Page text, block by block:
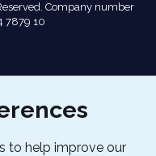
to help improve our
Company number
7879 10